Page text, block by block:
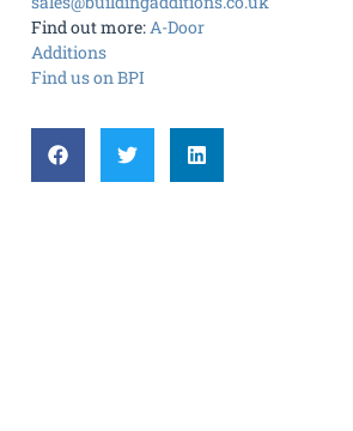
Find out more:A-Door
Additions
Find us on BPI